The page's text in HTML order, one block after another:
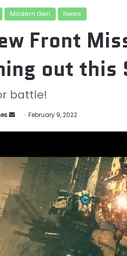
Modern Gen News
Front
out this
battle!
SendFebruary 9, 2022